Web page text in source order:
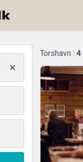
Torshavn : 4